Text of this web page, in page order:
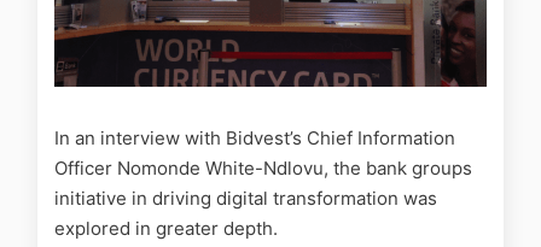
In an interview with Bidvest’s Chief Information
Officer Nomonde White-Ndlovu, the bank groups
initiative in driving digital transformation was
explored in greater depth.